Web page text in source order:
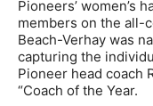
Pioneers’ women’s
members on the all-
Beach-Verhay was
capturing the
Pioneer head coach
“Coach of the Year.